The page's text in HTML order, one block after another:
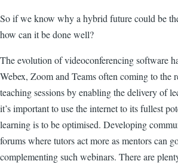
So if we know why a hybrid future could be
how can it be done well?
The evolution of videoconferencing software
Webex, Zoom and Teams often coming to the
teaching sessions by enabling the delivery of
it’s important to use the internet to its fullest
learning is to be optimised. Developing
forums where tutors act more as mentors can
complementing such webinars. There are